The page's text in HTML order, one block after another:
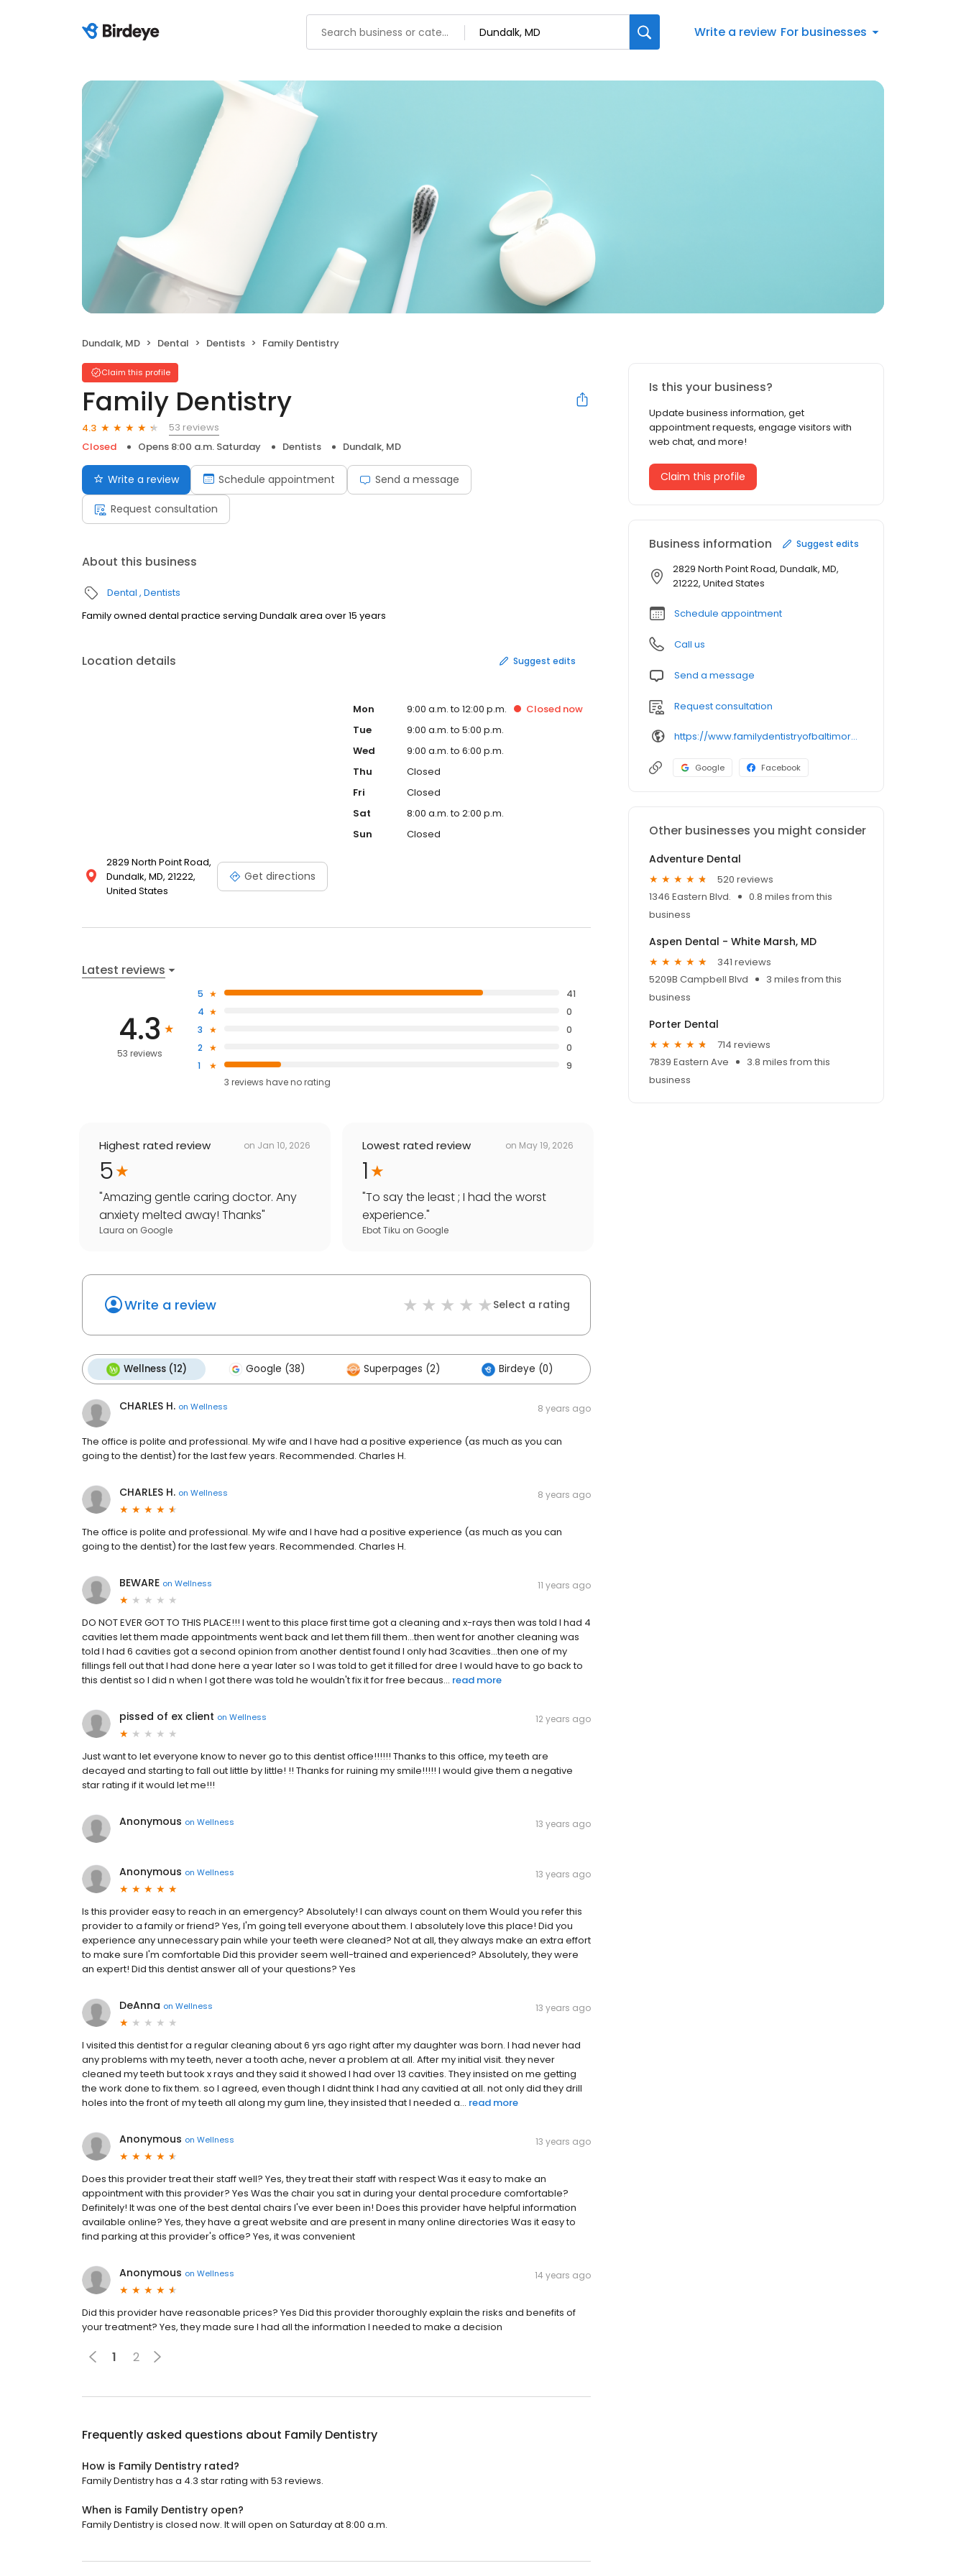
Write a review For businesses
Dundalk, MD Dental Dentists Family Dentistry
Claim this profile
Family Dentistry
4.3
53 reviews
Closed
Opens 8:00 a.m. Saturday Dentists Dundalk, MD
Write a review Schedule appointment Send a message
Request consultation
About this business
Dental Dentists
Family owned dental practice serving Dundalk area over 15 years
Location details Suggest edits
2829 North Point Road,
Dundalk, MD, 21222,
United States
Get directions
Mon 9:00 a.m. to 12:00 p.m. Closed now
Tue
9:00 a.m. to 5:00 p.m.
Wed
9:00 a.m. to 6:00 p.m.
Thu
Closed
Fri
Closed
Sat
8:00 a.m. to 2:00 p.m.
Sun
Closed
Latest reviews
4.3
53 reviews
5
41
4
0
3
0
2
0
1
9
3 reviews haveno rating
Highest rated review on Jan 10, 2026
5
"Amazing gentle caring doctor. Any
anxiety melted away! Thanks"
Laura on Google
Lowest rated review on May 19, 2026
1
"To say the least ; I had the worst
experience."
Ebot Tiku on Google
Write a review Select a rating
Wellness (12) Google (38) Superpages (2) Birdeye (0)
CHARLES H. on Wellness 8 years ago
The office is polite and professional. My wife and I have had a positive experience (as much as you can
going to the dentist) for the last few years. Recommended. Charles H.
CHARLES H. on Wellness 8 years ago
The office is polite and professional. My wife and I have had a positive experience (as much as you can
going to the dentist) for the last few years. Recommended. Charles H.
BEWARE on Wellness 11 years ago
DO NOT EVER GOT TO THIS PLACE!!! I went to this place first time got a cleaning and x-rays then was told I had 4
cavities let them made appointments went back and let them fill them...then went for another cleaning was
told I had 6 cavities got a second opinion from another dentist found I only had 3cavities...then one of my
fillings fell out that I had done here a year later so I was told to get it filled for dree I would have to go back to
this dentist so I did n when I got there was told he wouldn't fix it for free becaus... read more
pissed of ex client on Wellness 12 years ago
Just want to let everyone know to never go to this dentist office!!!!!! Thanks to this office, my teeth are
decayed and starting to fall out little by little! !! Thanks for ruining my smile!!!!! I would give them a negative
star rating if it would let me!!!
Anonymous on Wellness 13 years ago
Anonymous on Wellness 13 years ago
Is this provider easy to reach in an emergency? Absolutely! I can always count on them Would you refer this
provider to a family or friend? Yes, I'm going tell everyone about them. I absolutely love this place! Did you
experience any unnecessary pain while your teeth were cleaned? Not at all, they always make an extra effort
to make sure I'm comfortable Did this provider seem well-trained and experienced? Absolutely, they were
an expert! Did this dentist answer all of your questions? Yes
DeAnna on Wellness 13 years ago
I visited this dentist for a regular cleaning about 6 yrs ago right after my daughter was born. I had never had
any problems with my teeth, never a tooth ache, never a problem at all. After my initial visit. they never
cleaned my teeth but took x rays and they said it showed I had over 13 cavities. They insisted on me getting
the work done to fix them. so I agreed, even though I didnt think I had any cavitied at all. not only did they drill
holes into the front of my teeth all along my gum line, they insisted that I needed a... read more
Anonymous on Wellness 13 years ago
Does this provider treat their staff well? Yes, they treat their staff with respect Was it easy to make an
appointment with this provider? Yes Was the chair you sat in during your dental procedure comfortable?
Definitely! It was one of the best dental chairs I've ever been in! Does this provider have helpful information
available online? Yes, they have a great website and are present in many online directories Was it easy to
find parking at this provider's office? Yes, it was convenient
Anonymous on Wellness 14 years ago
Did this provider have reasonable prices? Yes Did this provider thoroughly explain the risks and benefits of
your treatment? Yes, they made sure I had all the information I needed to make a decision
1 2
Frequently asked questions about Family Dentistry
How is Family Dentistry rated?
Family Dentistry has a 4.3 star rating with 53 reviews.
When is Family Dentistry open?
Family Dentistry is closed now. It will open on Saturday at 8:00 a.m.
Is this your business?
Update business information, get
appointment requests, engage visitors with
web chat, and more!
Claim this profile
Business information Suggest edits
2829 North Point Road, Dundalk, MD,
21222, United States
Schedule appointment
Call us
Send a message
Request consultation
https://www.familydentistryofbaltimore.com/
Google Facebook
Other businesses you might consider
Adventure Dental
520 reviews
1346 Eastern Blvd.
0.8 miles from this
business
Aspen Dental - White Marsh, MD
341 reviews
5209B Campbell Blvd
3 miles from this
business
Porter Dental
714 reviews
7839 Eastern Ave
3.8 miles from this
business